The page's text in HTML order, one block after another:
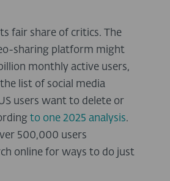
fair share of critics. The
sharing platform might
monthly active users,
list of social media
users want to delete or
to one 2025 analysis.
500,000 users
online for ways to do just